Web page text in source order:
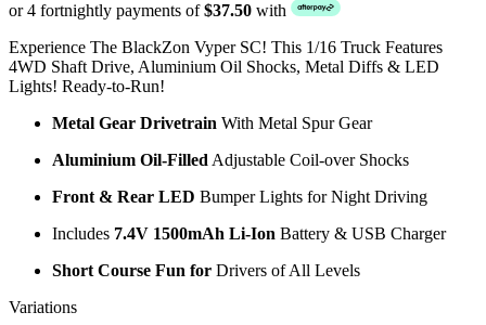
or 4 fortnightly payments of$37.50 with
Experience The BlackZon Vyper SC! This 1/16 Truck Features
4WD Shaft Drive, Aluminium Oil Shocks, Metal Diffs & LED
Lights! Ready-to-Run!
Metal Gear Drivetrain With Metal Spur Gear
Aluminium Oil-Filled Adjustable Coil-over Shocks
Front & Rear LED Bumper Lights for Night Driving
Includes 7.4V 1500mAh Li-Ion Battery & USB Charger
Short Course Fun for Drivers of All Levels
Variations